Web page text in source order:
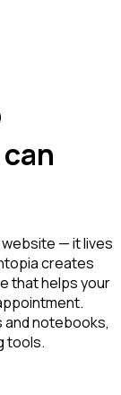
— it lives
creates
that helps your
and notebooks,
tools.